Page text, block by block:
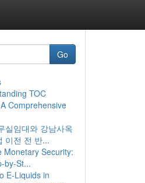
Go
TOC
Comprehensive
실임대와 강남사옥
이전 전 반...
Monetary Security:
by-St...
E-Liquids in